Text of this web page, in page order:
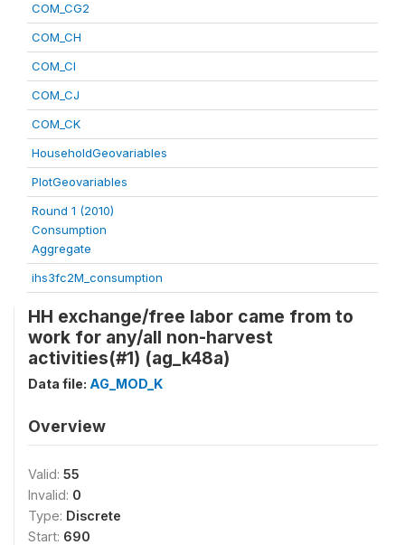
COM_CG2
COM_CH
COM_CI
COM_CJ
COM_CK
HouseholdGeovariables
PlotGeovariables
Round 1 (2010)
Consumption
Aggregate
ihs3fc2M_consumption
HH exchange/free labor came from to
work for any/all non-harvest
activities(#1) (ag_k48a)
Data file: AG_MOD_K
Overview
Valid: 55
Invalid: 0
Type: Discrete
Start: 690